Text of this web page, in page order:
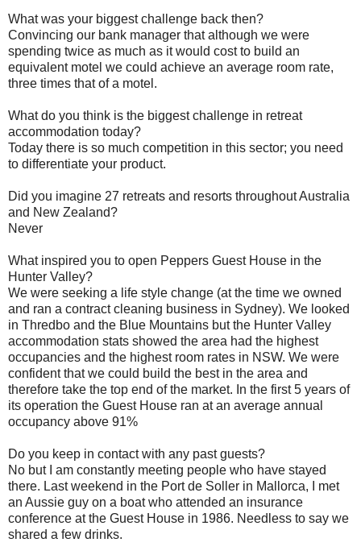
What was your biggest challenge back then?
Convincing our bank manager that although we were
spending twice as much as it would cost to build an
equivalent motel we could achieve an average room rate,
three times that of a motel.
What do you think is the biggest challenge in retreat
accommodation today?
Today there is so much competition in this sector; you need
to differentiate your product.
Did you imagine 27 retreats and resorts throughout Australia
and New Zealand?
Never
What inspired you to open Peppers Guest House in the
Hunter Valley?
We were seeking a life style change (at the time we owned
and ran a contract cleaning business in Sydney). We looked
in Thredbo and the Blue Mountains but the Hunter Valley
accommodation stats showed the area had the highest
occupancies and the highest room rates in NSW. We were
confident that we could build the best in the area and
therefore take the top end of the market. In the first 5 years of
its operation the Guest House ran at an average annual
occupancy above 91%
Do you keep in contact with any past guests?
No but I am constantly meeting people who have stayed
there. Last weekend in the Port de Soller in Mallorca, I met
an Aussie guy on a boat who attended an insurance
conference at the Guest House in 1986. Needless to say we
shared a few drinks.